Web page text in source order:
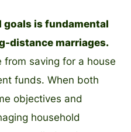
is fundamental
distance marriages.
from saving for a house
funds. When both
objectives and
household